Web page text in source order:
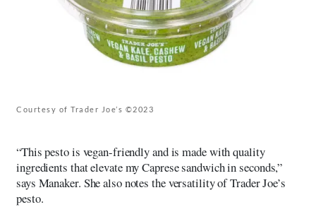
Courtesy of Trader Joe’s ©2023
“This pesto is vegan-friendly and is made with quality
ingredients that elevate my Caprese sandwich in seconds,”
says Manaker. She also notes the versatility of Trader Joe’s
pesto.